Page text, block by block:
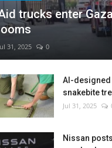
trucks enter
31, 2025 0
AI-
snakebite
Jul 31, 2025
Nissan